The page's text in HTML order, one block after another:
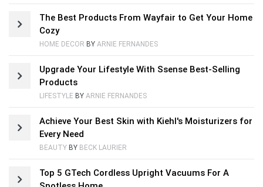
The Best Products From Wayfair to Get Your Home
Cozy
HOME DECOR BY ARNIE FERNANDES
Upgrade Your Lifestyle With Ssense Best-Selling
Products
LIFESTYLE BY ARNIE FERNANDES
Achieve Your Best Skin with Kiehl's Moisturizers for
Every Need
BEAUTY BY BECK LAURIER
Top 5 GTech Cordless Upright Vacuums For A